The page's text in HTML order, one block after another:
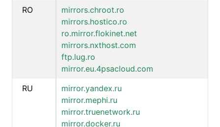
RO
mirrors.chroot.ro
mirrors.hostico.ro
ro.mirror.flokinet.net
mirrors.nxthost.com
ftp.lug.ro
mirror.eu.4psacloud.com
RU
mirror.yandex.ru
mirror.mephi.ru
mirror.truenetwork.ru
mirror.docker.ru